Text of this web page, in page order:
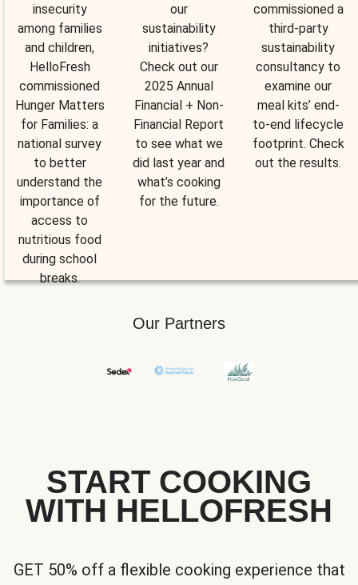
insecurity
among families
and children,
HelloFresh
commissioned
Hunger Matters
for Families: a
national survey
to better
understand the
importance of
access to
nutritious food
during school
breaks.
our
sustainability
initiatives?
Check out our
2025 Annual
Financial + Non-
Financial Report
to see what we
did last year and
what’s cooking
for the future.
commissioned a
third-party
sustainability
consultancy to
examine our
meal kits’ end-
to-end lifecycle
footprint. Check
out the results.
Our Partners
START COOKING
WITH HELLOFRESH
GET 50% off a flexible cooking experience that